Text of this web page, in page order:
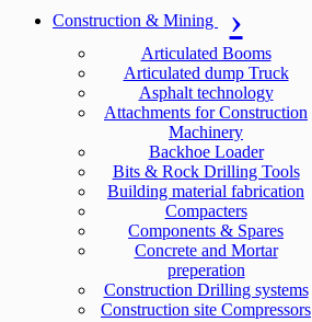
Construction & Mining
Articulated Booms
Articulated dump Truck
Asphalt technology
Attachments for Construction
Machinery
Backhoe Loader
Bits & Rock Drilling Tools
Building material fabrication
Compacters
Components & Spares
Concrete and Mortar
preperation
Construction Drilling systems
Construction site Compressors